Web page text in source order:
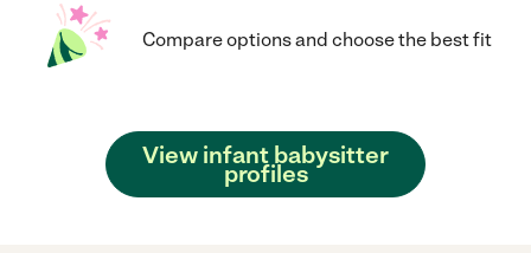
Compare options and choose the best fit
View infant babysitter
profiles